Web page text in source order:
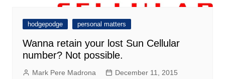
hodgepodge personal matters
Wanna retain your lost Sun Cellular
number? Not possible.
Mark Pere Madrona
December 11, 2015